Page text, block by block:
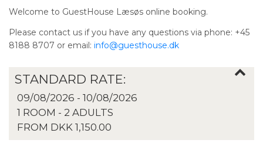
Welcome to GuestHouse Læsøs online booking.
Please contact us if you have any questions via phone: +45
8188 8707 or email: info@guesthouse.dk
STANDARD RATE:
09/08/2026 - 10/08/2026
1 ROOM - 2 ADULTS
FROM DKK 1,150.00